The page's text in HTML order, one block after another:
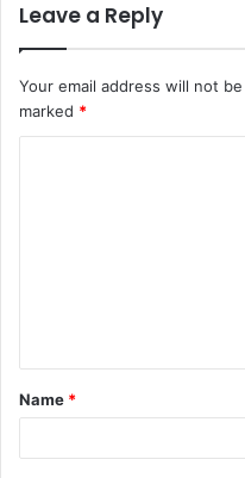
Leave a Reply
Your email address will not
marked *
t
*
Name *